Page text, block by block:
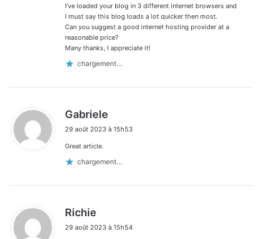
I’ve loaded your blog in 3 different internet browsers and
I must say this blog loads a lot quicker then most.
Can you suggest a good internet hosting provider at a
reasonable price?
Many thanks, I appreciate it!
chargement…
Gabriele
t
29 août 2023 à 15h53
Great article.
chargement…
Richie
t
29 août 2023 à 15h54